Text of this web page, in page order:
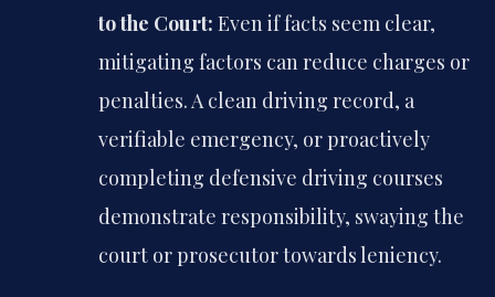
to the Court: Even if facts seem clear,
mitigating factors can reduce charges or
penalties. A clean driving record, a
verifiable emergency, or proactively
completing defensive driving courses
demonstrate responsibility, swaying the
court or prosecutor towards leniency.